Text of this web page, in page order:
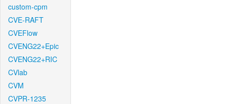
custom-cpm
CVE-RAFT
CVEFlow
CVENG22+Epic
CVENG22+RIC
CVlab
CVM
CVPR-1235